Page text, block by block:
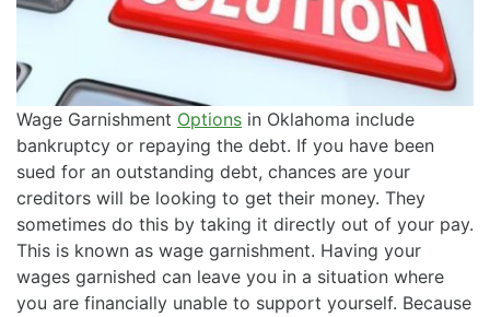
Wage Garnishment Options in Oklahoma include
bankruptcy or repaying the debt. If you have been
sued for an outstanding debt, chances are your
creditors will be looking to get their money. They
sometimes do this by taking it directly out of your pay.
This is known as wage garnishment. Having your
wages garnished can leave you in a situation where
you are financially unable to support yourself. Because